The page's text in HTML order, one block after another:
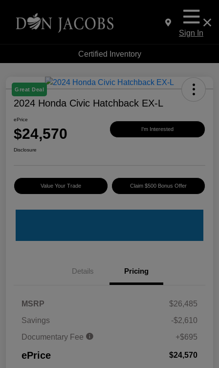
Sign In
Certified Inventory
Great Deal
2024 Honda Civic Hatchback EX-L
ePrice
$24,570 I'm Interested
Disclosure
Value Your Trade Claim $500 Bonus Offer
Details Pricing
MSRP
$26,485
Savings
-$2,610
Documentary Fee
+$695
ePrice $24,570